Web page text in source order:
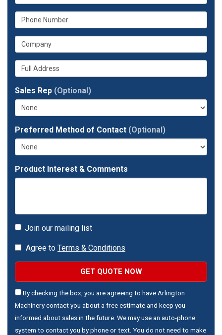
name?
is
your
email
address?
What
is
your
phone
number?
What
is
your
company?
Whats
your
full
address?
Sales Rep (Optional)
Preferred Method of Contact (Optional)
Product Interest & Comments
Join our mailing list
Agree to Terms & Conditions
GET QUOTE NOW
By checking the box, you are agreeing to have Arlington
Machinery contact you about a free estimate and keep you
informed about sales in the future. We may use an auto-phone
system to contact you by phone or text. You do not need to make